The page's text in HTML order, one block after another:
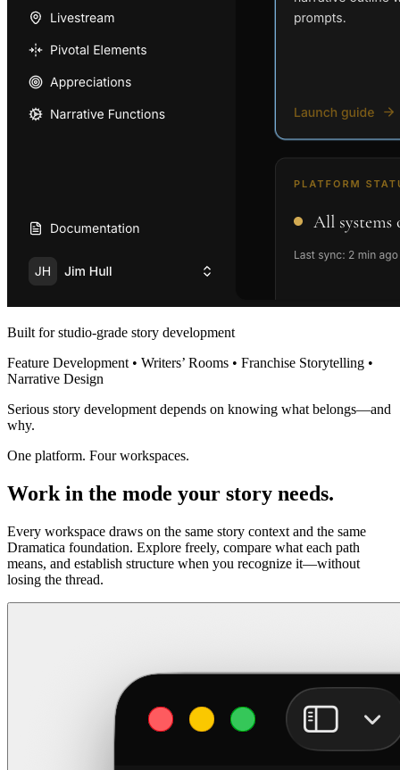
Built for studio-grade story development
Feature Development • Writers’ Rooms • Franchise Storytelling •
Narrative Design
Serious story development depends on knowing what belongs—and
why.
One platform. Four workspaces.
Work in the mode your story needs.
Every workspace draws on the same story context and the same
Dramatica foundation. Explore freely, compare what each path
means, and establish structure when you recognize it—without
losing the thread.